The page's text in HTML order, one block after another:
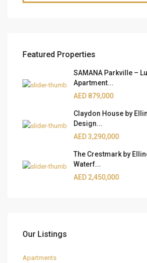
Featured Properties
SAMANA Parkville –
Apartment...
AED 879,000
Claydon House by
Design...
AED 3,290,000
The Crestmark by
Waterf...
AED 2,450,000
Our Listings
Apartments